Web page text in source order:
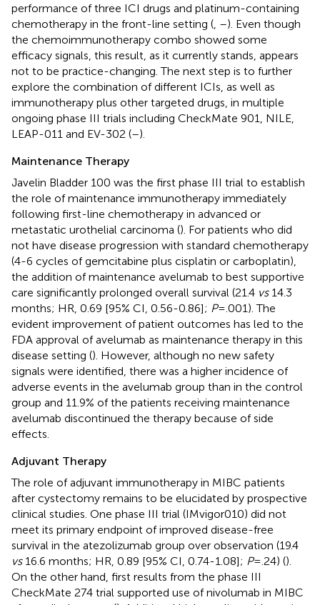
performance of three ICI drugs and platinum-containing
chemotherapy in the front-line setting ( –). Even though
the chemoimmunotherapy combo showed some
efficacy signals, this result, as it currently stands, appears
not to be practice-changing. The next step is to further
explore the combination of different ICIs, as well as
immunotherapy plus other targeted drugs, in multiple
ongoing phase III trials including CheckMate 901, NILE,
LEAP-011 and EV-302 (–).
Maintenance Therapy
Javelin Bladder 100 was the first phase III trial to establish
the role of maintenance immunotherapy immediately
following first-line chemotherapy in advanced or
metastatic urothelial carcinoma (). For patients who did
not have disease progression with standard chemotherapy
(4-6 cycles of gemcitabine plus cisplatin or carboplatin),
the addition of maintenance avelumab to best supportive
care significantly prolonged overall survival (21.4 vs14.3
months; HR, 0.69 [95% CI, 0.56-0.86]; P= .001). The
evident improvement of patient outcomes has led to the
FDA approval of avelumab as maintenance therapy in this
disease setting (). However, although no new safety
signals were identified, there was a higher incidence of
adverse events in the avelumab group than in the control
group and 11.9% of the patients receiving maintenance
avelumab discontinued the therapy because of side
effects.
Adjuvant Therapy
The role of adjuvant immunotherapy in MIBC patients
after cystectomy remains to be elucidated by prospective
clinical studies. One phase III trial (IMvigor010) did not
meet its primary endpoint of improved disease-free
survival in the atezolizumab group over observation (19.4
vs16.6 months; HR, 0.89 [95% CI, 0.74-1.08]; P= .24) ().
On the other hand, first results from the phase III
CheckMate 274 trial supported use of nivolumab in MIBC